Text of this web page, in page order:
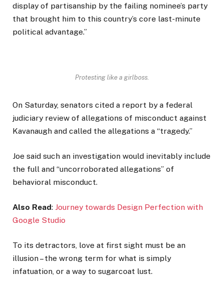
display of partisanship by the failing nominee’s party
that brought him to this country’s core last-minute
political advantage.”
Protesting like a girlboss.
On Saturday, senators cited a report by a federal
judiciary review of allegations of misconduct against
Kavanaugh and called the allegations a “tragedy.”
Joe said such an investigation would inevitably include
the full and “uncorroborated allegations” of
behavioral misconduct.
Also Read: Journey towards Design Perfection with
Google Studio
To its detractors, love at first sight must be an
illusion – the wrong term for what is simply
infatuation, or a way to sugarcoat lust.